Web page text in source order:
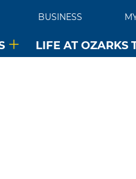
BUSINESS
LIFE AT OZARKS